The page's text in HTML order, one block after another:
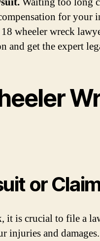
for your
wheeler wreck
and get the expert
or
it is crucial to file a
injuries and